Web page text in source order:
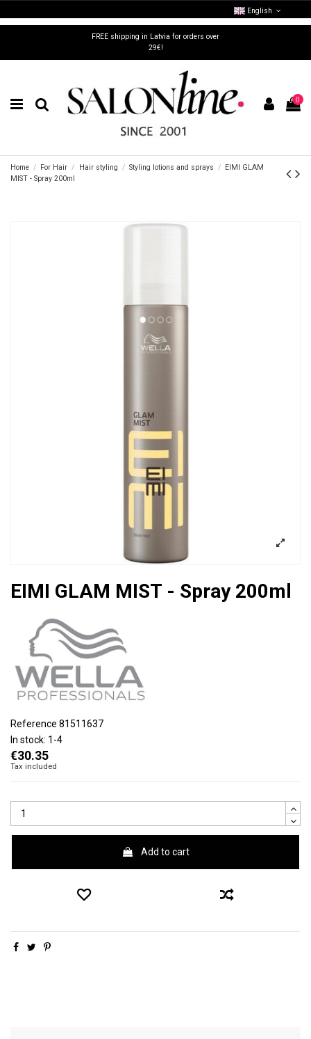
FREE shipping in Latvia for orders over
29€!
English
0
Home For Hair Hair styling Styling lotions and sprays
EIMI GLAM
MIST - Spray 200ml
EIMI GLAM MIST - Spray 200ml
Reference 81511637
In stock: 1-4
€30.35
Tax included
Add to cart